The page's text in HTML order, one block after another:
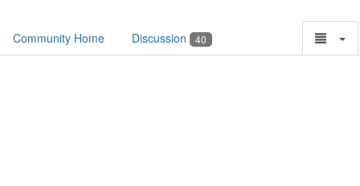
Community Home Discussion 40